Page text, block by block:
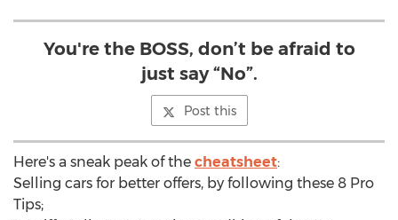
You're the BOSS, don’t be afraid to
just say “No”.
Post this
Here's a sneak peak of the cheatsheet:
Selling cars for better offers, by following these 8 Pro
Tips;